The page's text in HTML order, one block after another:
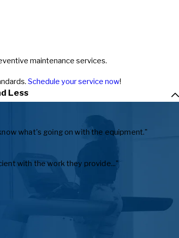
maintenance services.
Schedule your service now!
Less
what's going on with the equipment."
with the work they provide..."